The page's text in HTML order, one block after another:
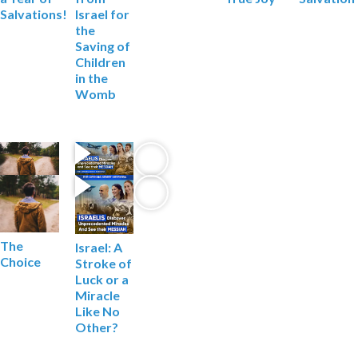
Salvations!
Israel for
the
Saving of
Children
in the
Womb
The
Choice
Israel: A
Stroke of
Luck or a
Miracle
Like No
Other?